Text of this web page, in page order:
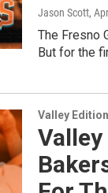
Jason Scott,
The Fresno
But for the
Valley Edition